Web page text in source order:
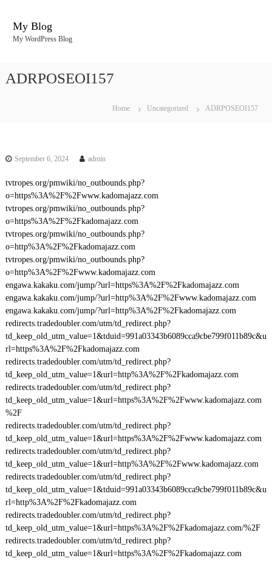
My Blog
My WordPress Blog
ADRPOSEOI157
Home Uncategorized ADRPOSEOI157
September 6, 2024 admin
tvtropes.org/pmwiki/no_outbounds.php?
o=https%3A%2F%2Fwww.kadomajazz.com
tvtropes.org/pmwiki/no_outbounds.php?
o=https%3A%2F%2Fkadomajazz.com
tvtropes.org/pmwiki/no_outbounds.php?
o=http%3A%2F%2Fkadomajazz.com
tvtropes.org/pmwiki/no_outbounds.php?
o=http%3A%2F%2Fwww.kadomajazz.com
engawa.kakaku.com/jump/?url=https%3A%2F%2Fkadomajazz.com
engawa.kakaku.com/jump/?url=http%3A%2F%2Fwww.kadomajazz.com
engawa.kakaku.com/jump/?url=http%3A%2F%2Fkadomajazz.com
redirects.tradedoubler.com/utm/td_redirect.php?
td_keep_old_utm_value=1&tduid=991a03343b6089cca9cbe799f011b89c&u
rl=https%3A%2F%2Fkadomajazz.com
redirects.tradedoubler.com/utm/td_redirect.php?
td_keep_old_utm_value=1&url=http%3A%2F%2Fkadomajazz.com
redirects.tradedoubler.com/utm/td_redirect.php?
td_keep_old_utm_value=1&url=https%3A%2F%2Fwww.kadomajazz.com
%2F
redirects.tradedoubler.com/utm/td_redirect.php?
td_keep_old_utm_value=1&url=https%3A%2F%2Fwww.kadomajazz.com
redirects.tradedoubler.com/utm/td_redirect.php?
td_keep_old_utm_value=1&url=http%3A%2F%2Fwww.kadomajazz.com
redirects.tradedoubler.com/utm/td_redirect.php?
td_keep_old_utm_value=1&tduid=991a03343b6089cca9cbe799f011b89c&u
rl=http%3A%2F%2Fkadomajazz.com
redirects.tradedoubler.com/utm/td_redirect.php?
td_keep_old_utm_value=1&url=https%3A%2F%2Fkadomajazz.com/%2F
redirects.tradedoubler.com/utm/td_redirect.php?
td_keep_old_utm_value=1&url=https%3A%2F%2Fkadomajazz.com